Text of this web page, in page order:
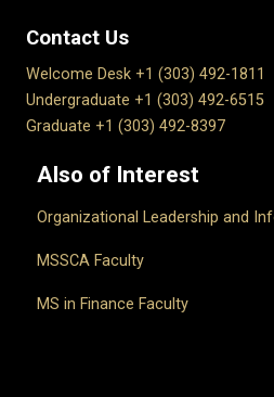
Contact Us
Welcome Desk +1 (303) 492-1811
Undergraduate +1 (303) 492-6515
Graduate +1 (303) 492-8397
Also of Interest
Organizational Leadership and
MSSCA Faculty
MS in Finance Faculty